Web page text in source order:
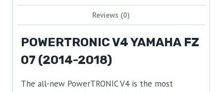
Reviews (0)
POWERTRONIC V4 YAMAHA FZ
07 (2014-2018)
The all-new PowerTRONIC V4 is the most